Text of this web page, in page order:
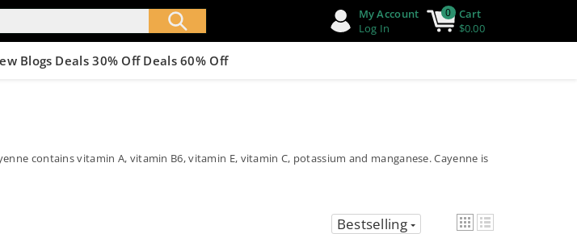
My Account
Log In
0 Cart
$0.00
Blogs Deals 30% Off Deals 60% Off
contains vitamin A, vitamin B6, vitamin E, vitamin C, potassium and manganese. Cayenne is
Bestselling